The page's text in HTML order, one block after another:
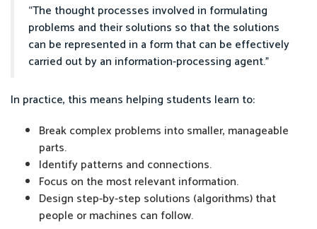
“The thought processes involved in formulating
problems and their solutions so that the solutions
can be represented in a form that can be effectively
carried out by an information-processing agent.”
In practice, this means helping students learn to:
Break complex problems into smaller, manageable
parts.
Identify patterns and connections.
Focus on the most relevant information.
Design step-by-step solutions (algorithms) that
people or machines can follow.